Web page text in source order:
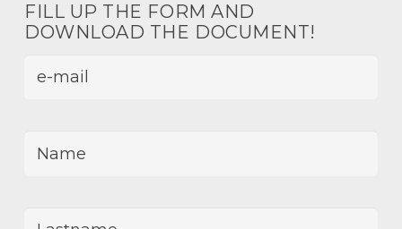
FILL UP THE FORM AND
DOWNLOAD THE DOCUMENT!